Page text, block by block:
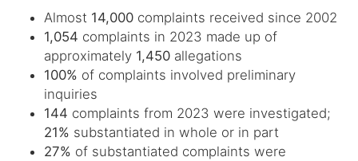
Almost 14,000 complaints received since 2002
1,054 complaints in 2023 made up of
approximately 1,450 allegations
100% of complaints involved preliminary
inquiries
144 complaints from 2023 were investigated;
21% substantiated in whole or in part
27% of substantiated complaints were